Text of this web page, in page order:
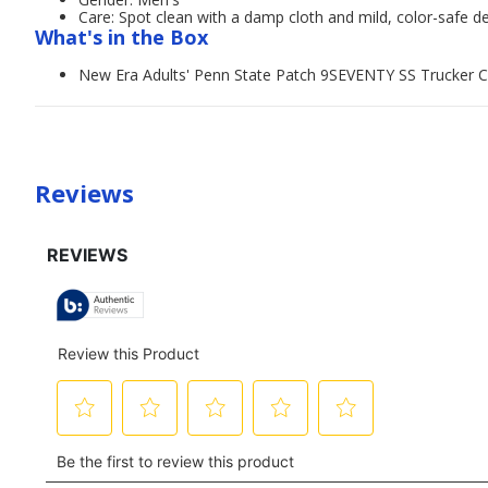
Care: Spot clean with a damp cloth and mild, color-safe
What's in the Box
New Era Adults' Penn State Patch 9SEVENTY SS Trucker
Reviews